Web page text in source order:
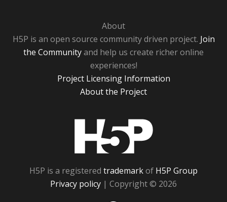
About
H5P is an open source community driven project. Join
the Communityand help us create richer online
experiences!
Project Licensing Information
About the Project
H5P is a registered trademarkof H5P Group
Privacy policy | Copyright © 2026